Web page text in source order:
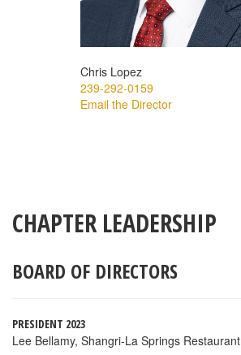
Chris Lopez
239-292-0159
Email the Director
CHAPTER LEADERSHIP
BOARD OF DIRECTORS
PRESIDENT 2023
Lee Bellamy, Shangri-La Springs Restaurant